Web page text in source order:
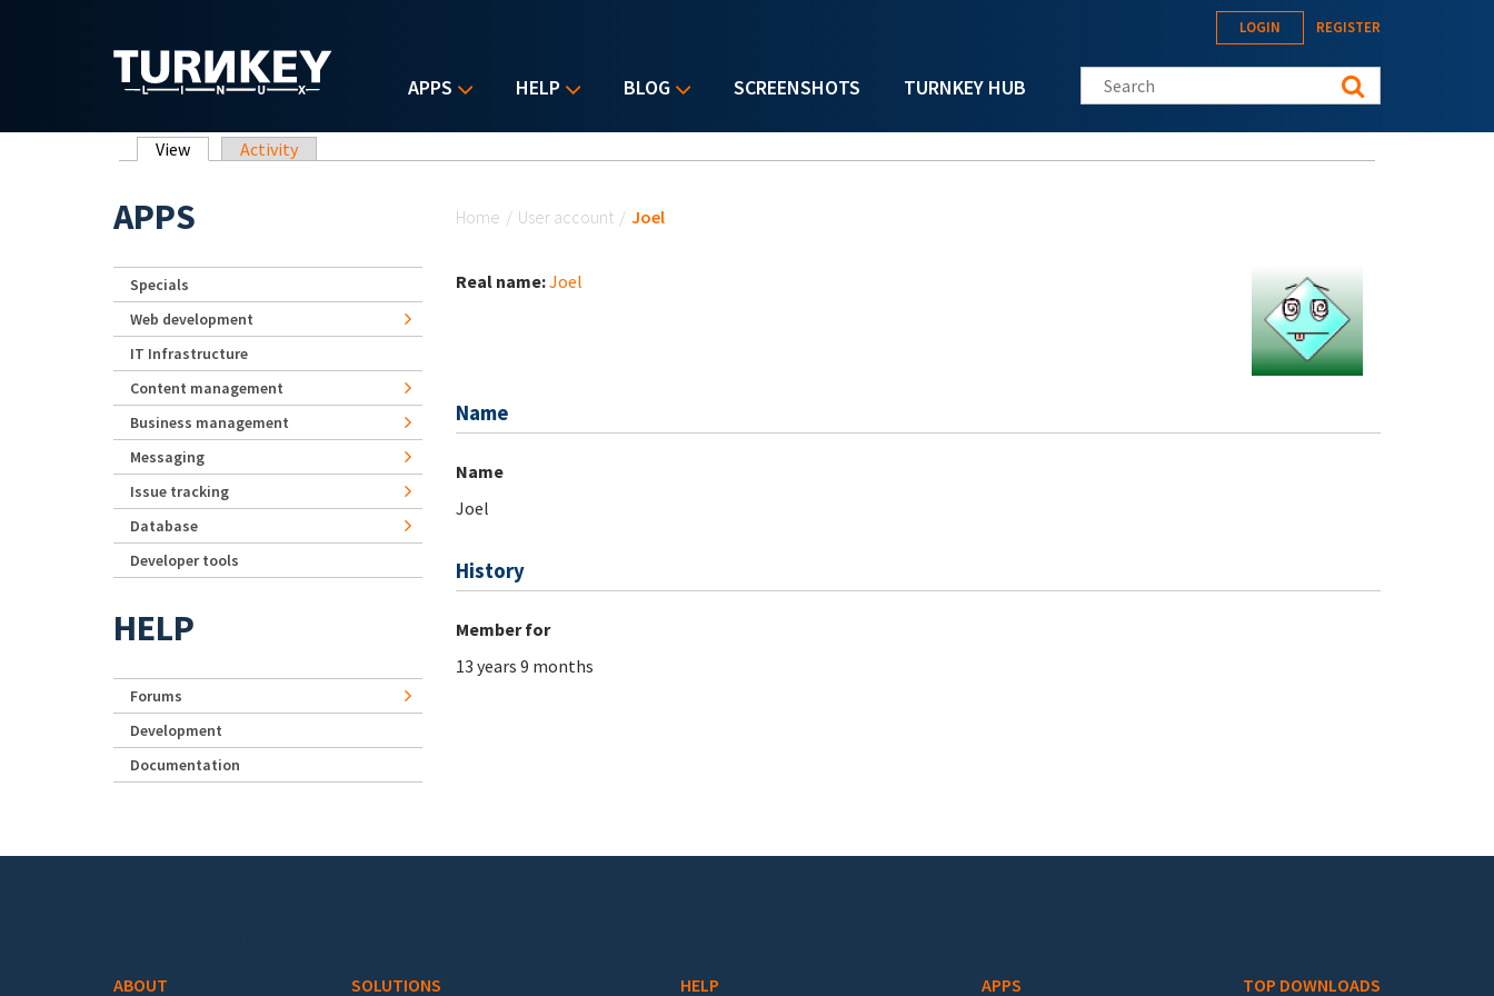
APPS HELP BLOG SCREENSHOTS TURNKEY HUB
LOGIN REGISTER
Search this site
Primary tabs
View (active tab)
Activity
Home / User account / Joel
Real name:Joel
Name
Name
Joel
History
Member for
13 years 9 months
APPS
Specials
Web development
IT Infrastructure
Content management
Business management
Messaging
Issue tracking
Database
Developer tools
HELP
Forums
Development
Documentation
ABOUT SOLUTIONS HELP APPS TOP DOWNLOADS